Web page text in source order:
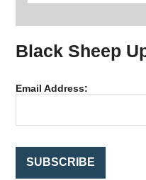
r
c
o
Black Sheep
Email Address: